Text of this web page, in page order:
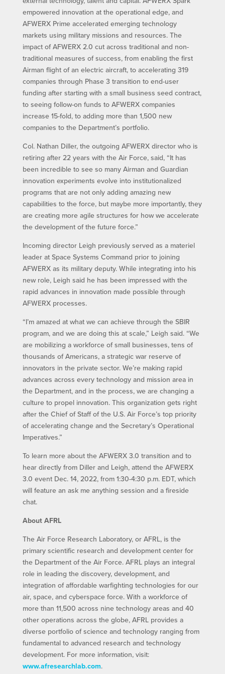
empowered innovation at the operational edge, and
AFWERX Prime accelerated emerging technology
markets using military missions and resources. The
impact of AFWERX 2.0 cut across traditional and non-
traditional measures of success, from enabling the first
Airman flight of an electric aircraft, to accelerating 319
companies through Phase 3 transition to end-user
funding after starting with a small business seed contract,
to seeing follow-on funds to AFWERX companies
increase 15-fold, to adding more than 1,500 new
companies to the Department’s portfolio.
Col. Nathan Diller, the outgoing AFWERX director who is
retiring after 22 years with the Air Force, said, “It has
been incredible to see so many Airman and Guardian
innovation experiments evolve into institutionalized
programs that are not only adding amazing new
capabilities to the force, but maybe more importantly, they
are creating more agile structures for how we accelerate
the development of the future force.”
Incoming director Leigh previously served as a materiel
leader at Space Systems Command prior to joining
AFWERX as its military deputy. While integrating into his
new role, Leigh said he has been impressed with the
rapid advances in innovation made possible through
AFWERX processes.
“I’m amazed at what we can achieve through the SBIR
program, and we are doing this at scale,” Leigh said. “We
are mobilizing a workforce of small businesses, tens of
thousands of Americans, a strategic war reserve of
innovators in the private sector. We’re making rapid
advances across every technology and mission area in
the Department, and in the process, we are changing a
culture to propel innovation. This organization gets right
after the Chief of Staff of the U.S. Air Force’s top priority
of accelerating change and the Secretary’s Operational
Imperatives.”
To learn more about the AFWERX 3.0 transition and to
hear directly from Diller and Leigh, attend the AFWERX
3.0 event Dec. 14, 2022, from 1:30-4:30 p.m. EDT, which
will feature an ask me anything session and a fireside
chat.
About AFRL
The Air Force Research Laboratory, or AFRL, is the
primary scientific research and development center for
the Department of the Air Force. AFRL plays an integral
role in leading the discovery, development, and
integration of affordable warfighting technologies for our
air, space, and cyberspace force. With a workforce of
more than 11,500 across nine technology areas and 40
other operations across the globe, AFRL provides a
diverse portfolio of science and technology ranging from
fundamental to advanced research and technology
development. For more information, visit:
www.afresearchlab.com.